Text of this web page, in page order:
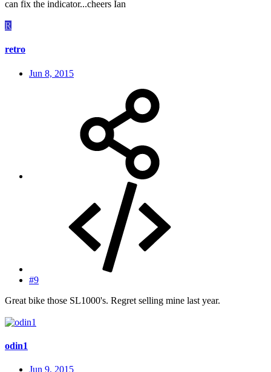
can fix the indicator...cheers Ian
R
retro
Jun 8, 2015
#9
Great bike those SL1000's. Regret selling mine last year.
odin1
Jun 9, 2015